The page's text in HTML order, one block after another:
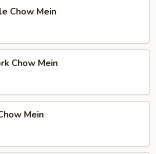
Chow Mein
Chow Mein
Mein